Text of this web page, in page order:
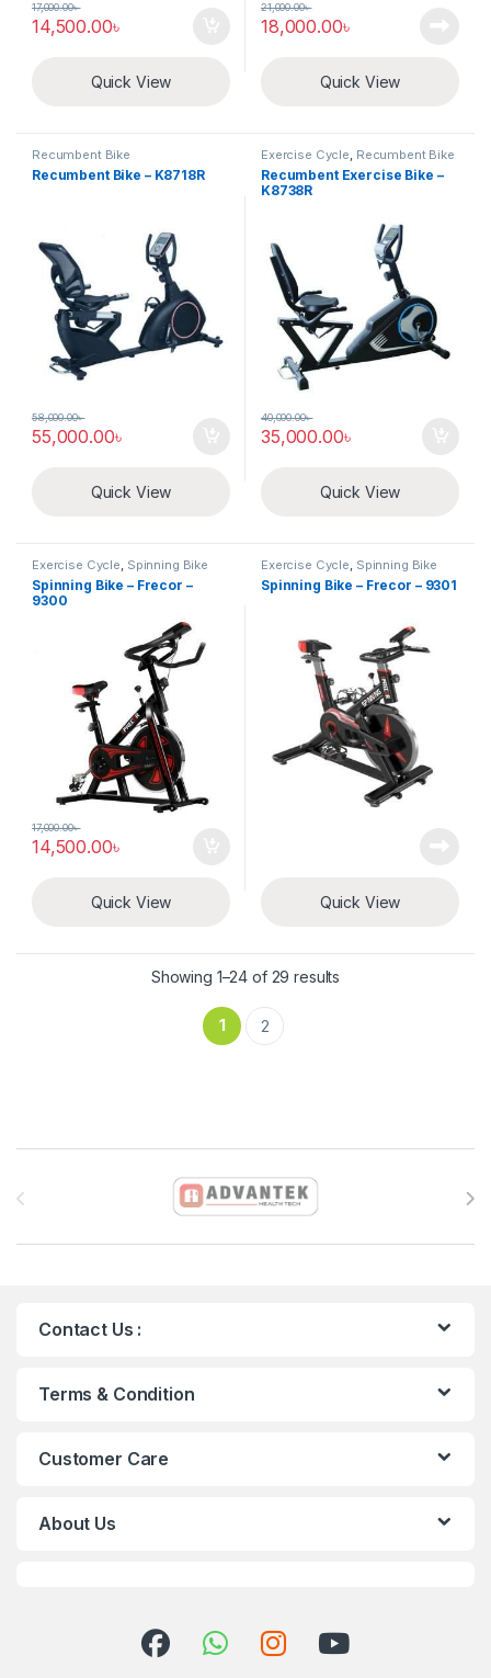
14,500.00৳
17,000.00৳
Quick View
18,000.00৳
21,000.00৳
Quick View
Recumbent Bike
Recumbent Bike – K8718R
55,000.00৳
58,000.00৳
Quick View
Exercise Cycle, Recumbent Bike
Recumbent Exercise Bike –
K8738R
35,000.00৳
40,000.00৳
Quick View
Exercise Cycle, Spinning Bike
Spinning Bike – Frecor –
9300
14,500.00৳
17,000.00৳
Quick View
Exercise Cycle, Spinning Bike
Spinning Bike – Frecor – 9301
Quick View
Showing 1–24 of 29 results
1 2
Brands Carousel
Contact Us :
Terms & Condition
Customer Care
About Us